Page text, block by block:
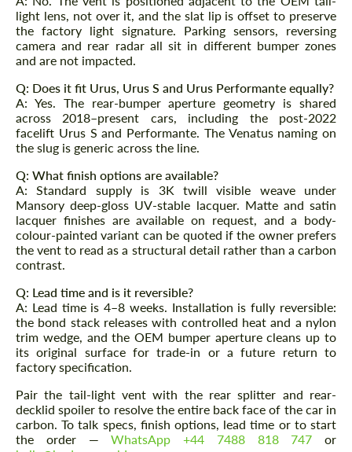
light lens, not over it, and the slat lip is offset to preserve
the factory light signature. Parking sensors, reversing
camera and rear radar all sit in different bumper zones
and are not impacted.
Q: Does it fit Urus, Urus S and Urus Performante equally?
A: Yes. The rear-bumper aperture geometry is shared
across 2018–present cars, including the post-2022
facelift Urus S and Performante. The Venatus naming on
the slug is generic across the line.
Q: What finish options are available?
A: Standard supply is 3K twill visible weave under
Mansory deep-gloss UV-stable lacquer. Matte and satin
lacquer finishes are available on request, and a body-
colour-painted variant can be quoted if the owner prefers
the vent to read as a structural detail rather than a carbon
contrast.
Q: Lead time and is it reversible?
A: Lead time is 4–8 weeks. Installation is fully reversible:
the bond stack releases with controlled heat and a nylon
trim wedge, and the OEM bumper aperture cleans up to
its original surface for trade-in or a future return to
factory specification.
Pair the tail-light vent with the rear splitter and rear-
decklid spoiler to resolve the entire back face of the car in
carbon. To talk specs, finish options, lead time or to start
the order —WhatsApp +44 7488 818 747 or